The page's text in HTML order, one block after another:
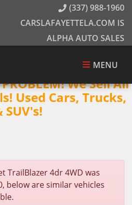
(337) 988-1960
CARSLAFAYETTELA.COM IS
ALPHA AUTO SALES
MENU
We Sell All
Used Cars, Trucks,
SUV's!
TrailBlazer 4dr 4WD was
below are similar vehicles